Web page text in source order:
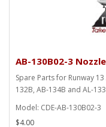
AB-130B02-3
Spare Parts for Runway
132B, AB-134B and AL-
Model: CDE-AB-130B02-3
$4.00